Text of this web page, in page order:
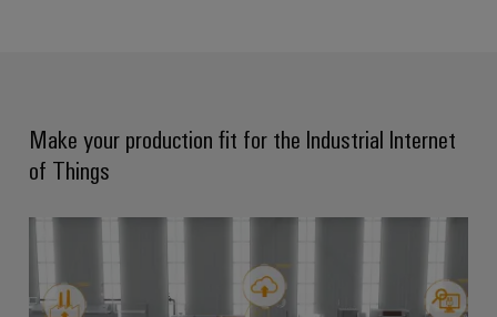
fast
Make your production fit for the Industrial Internet
of Things